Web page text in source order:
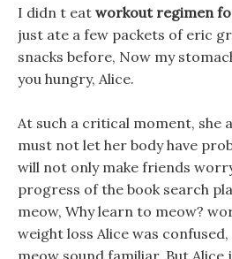
I didn t eat workout regimen
just ate a few packets of eric
snacks before, Now my
you hungry, Alice.
At such a critical moment, she
must not let her body have
will not only make friends
progress of the book search
meow, Why learn to meow?
weight loss Alice was
meow sound familiar. But Alice